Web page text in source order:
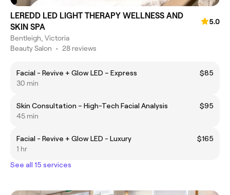
LEREDD LED LIGHT THERAPY WELLNESS AND
SKIN SPA
5.0
Bentleigh, Victoria
Beauty Salon • 28 reviews
Facial - Revive + Glow LED – Express
$85
30 min
Skin Consultation – High-Tech Facial Analysis
$95
45 min
Facial - Revive + Glow LED - Luxury
$165
1 hr
See all 15 services